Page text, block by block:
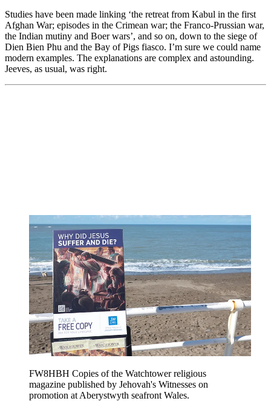
Studies have been made linking ‘the retreat from Kabul in the first
Afghan War; episodes in the Crimean war; the Franco-Prussian war,
the Indian mutiny and Boer wars’, and so on, down to the siege of
Dien Bien Phu and the Bay of Pigs fiasco. I’m sure we could name
modern examples. The explanations are complex and astounding.
Jeeves, as usual, was right.
FW8HBH Copies of the Watchtower religious
magazine published by Jehovah's Witnesses on
promotion at Aberystwyth seafront Wales.